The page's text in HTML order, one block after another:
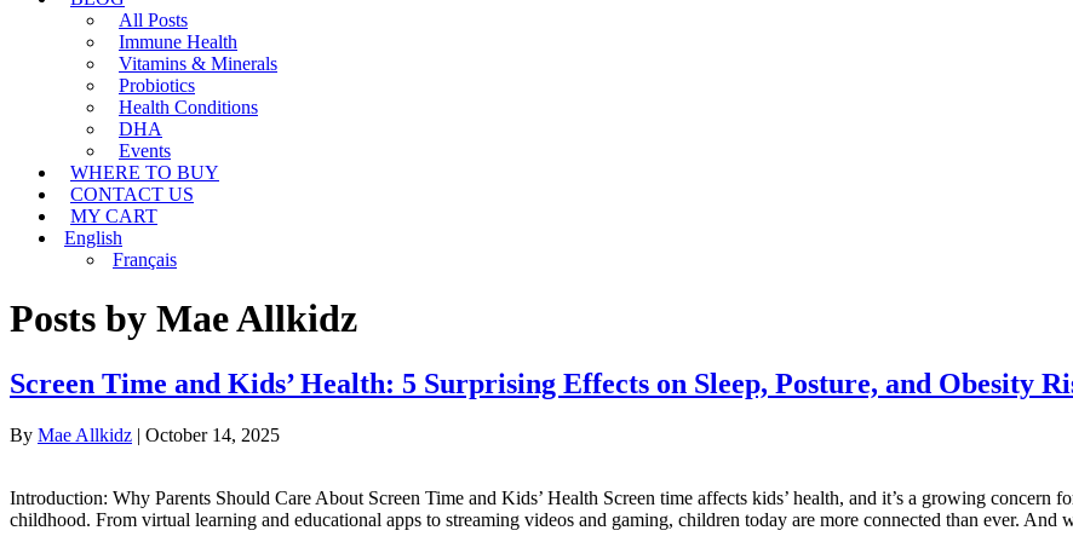
All Posts
Immune Health
Vitamins & Minerals
Probiotics
Health Conditions
DHA
Events
WHERE TO BUY
CONTACT US
MY CART
English
Français
Posts by Mae Allkidz
Screen Time and Kids’ Health: 5 Surprising Effects on Sleep, Posture, and Obesity
By Mae Allkidz | October 14, 2025
Introduction: Why Parents Should Care About Screen Time and Kids’ Health Screen time affects kids’ health, and it’s a growing concern
childhood. From virtual learning and educational apps to streaming videos and gaming, children today are more connected than ever. And